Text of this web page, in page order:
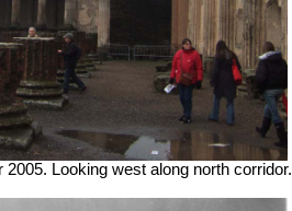
Looking west along north corridor.